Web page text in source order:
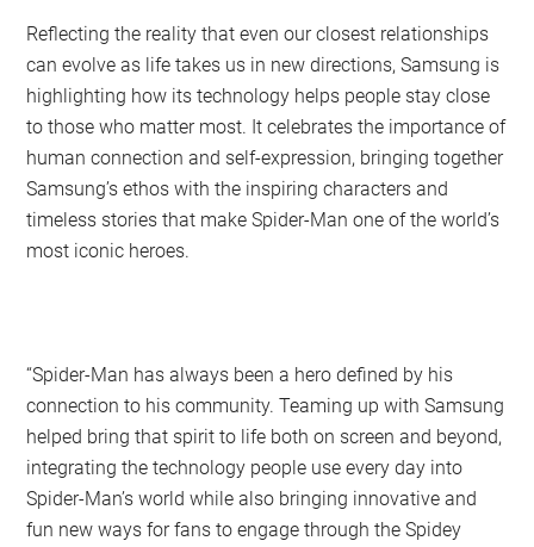
Reflecting the reality that even our closest relationships
can evolve as life takes us in new directions, Samsung is
highlighting how its technology helps people stay close
to those who matter most. It celebrates the importance of
human connection and self-expression, bringing together
Samsung’s ethos with the inspiring characters and
timeless stories that make Spider-Man one of the world’s
most iconic heroes.
“Spider-Man has always been a hero defined by his
connection to his community. Teaming up with Samsung
helped bring that spirit to life both on screen and beyond,
integrating the technology people use every day into
Spider-Man’s world while also bringing innovative and
fun new ways for fans to engage through the Spidey